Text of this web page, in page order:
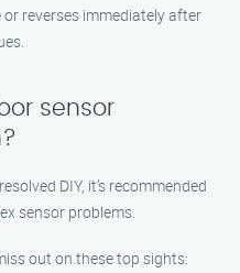
or reverses immediately after
sensor
DIY, it’s recommended
sensor problems.
out on these top sights: